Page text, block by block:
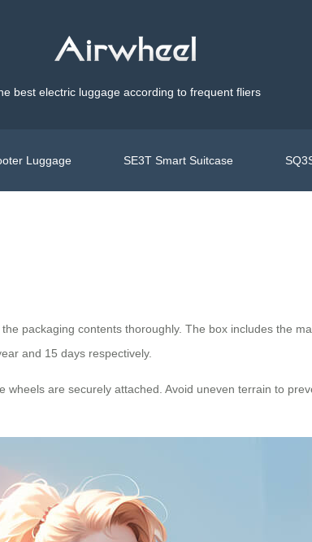
best electric luggage according to frequent fliers
Luggage SE3T Smart Suitcase
the packaging contents thoroughly. The box includes the
and 15 days respectively.
are securely attached. Avoid uneven terrain to